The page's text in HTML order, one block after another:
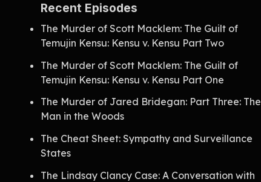
Recent Episodes
The Murder of Scott Macklem: The Guilt of
Temujin Kensu: Kensu v. Kensu Part Two
The Murder of Scott Macklem: The Guilt of
Temujin Kensu: Kensu v. Kensu Part One
The Murder of Jared Bridegan: Part Three: The
Man in the Woods
The Cheat Sheet: Sympathy and Surveillance
States
The Lindsay Clancy Case: A Conversation with